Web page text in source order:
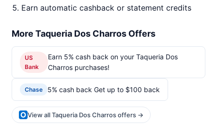
Earn automatic cashback or statement credits
More Taqueria Dos Charros Offers
US
Bank
Earn 5% cash back on your Taqueria Dos
Charros purchases!
Chase 5% cash back Get up to $100 back
View all Taqueria Dos Charros offers →